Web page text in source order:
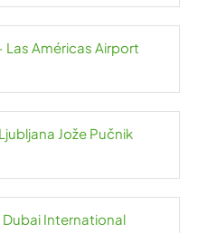
Las Américas Airport
Jože Pučnik
Dubai International